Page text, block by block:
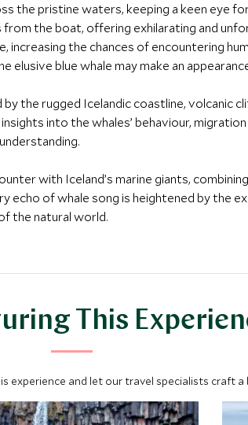
the pristine waters, keeping a keen eye
the boat, offering exhilarating and
the chances of encountering
blue whale may make an
the rugged Icelandic coastline, volcanic
into the whales’ behaviour,
with Iceland’s marine giants,
echo of whale song is heightened by the
the natural world.
This
experience and let our travel specialists craft